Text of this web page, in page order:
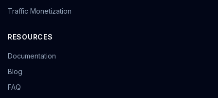
Traffic Monetization
RESOURCES
Documentation
Blog
FAQ